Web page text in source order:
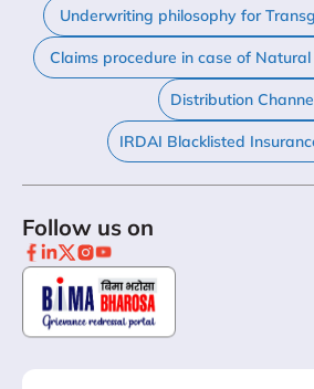
Underwriting philosophy for
Claims procedure in case of
Distribution
IRDAI Blacklisted
Follow us on